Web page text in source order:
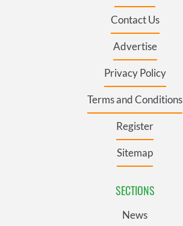
Contact Us
Advertise
Privacy Policy
Terms and Conditions
Register
Sitemap
SECTIONS
News